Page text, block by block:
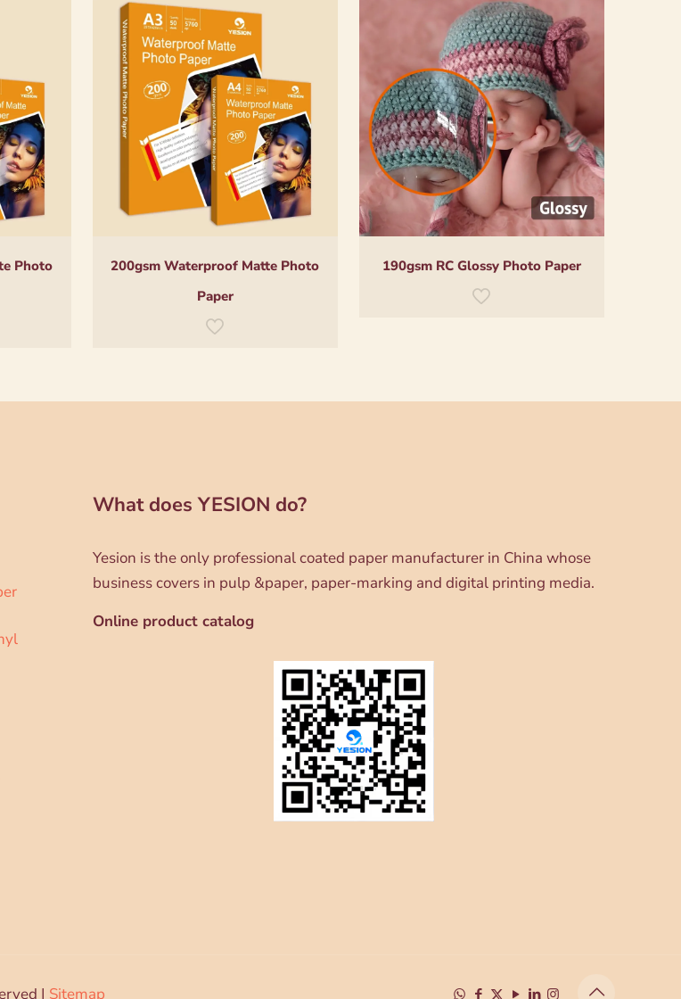
Photo
200gsm Waterproof Matte Photo
Paper
190gsm RC Glossy Photo Paper
What does YESION do?
Yesion is the only professional coated paper manufacturer in China whose
business covers in pulp &paper, paper-marking and digital printing media.
Online product catalog
| Sitemap